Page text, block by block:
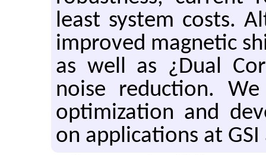
least system costs.
improved magnetic
as well as ¿Dual
noise reduction.
optimization and
on applications at GSI